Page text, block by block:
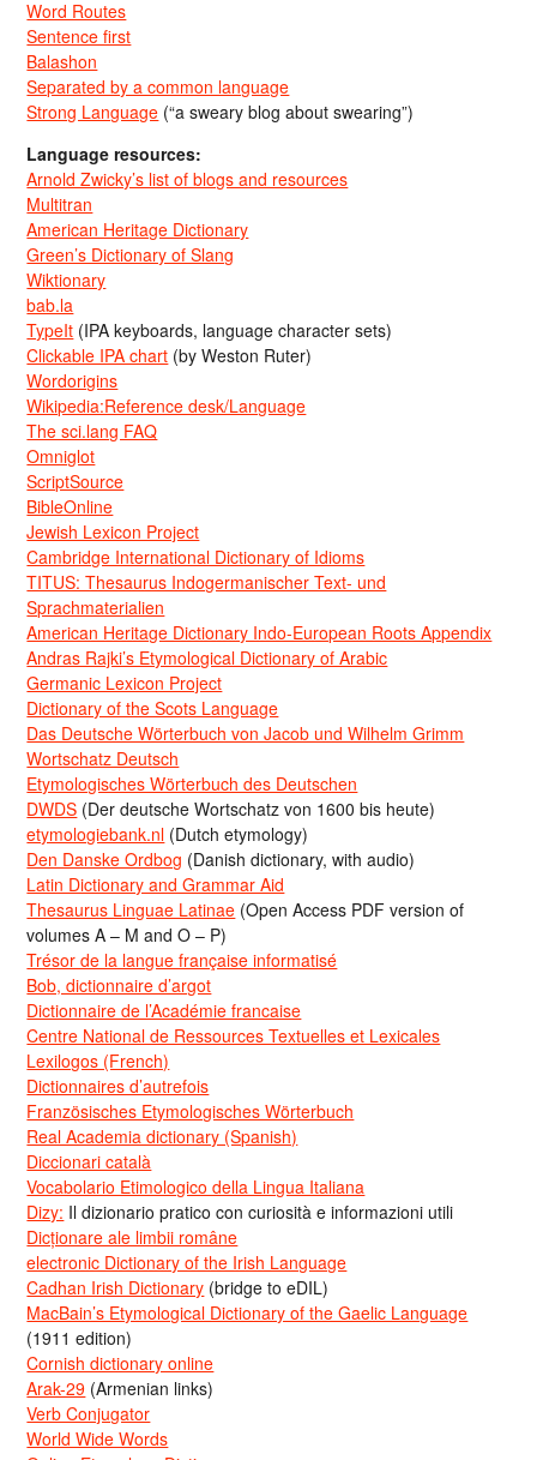
Word Routes
Sentence first
Balashon
Separated by a common language
Strong Language (“a sweary blog about swearing”)
Language resources:
Arnold Zwicky’s list of blogs and resources
Multitran
American Heritage Dictionary
Green’s Dictionary of Slang
Wiktionary
bab.la
TypeIt (IPA keyboards, language character sets)
Clickable IPA chart (by Weston Ruter)
Wordorigins
Wikipedia:Reference desk/Language
The sci.lang FAQ
Omniglot
ScriptSource
BibleOnline
Jewish Lexicon Project
Cambridge International Dictionary of Idioms
TITUS: Thesaurus Indogermanischer Text- und
Sprachmaterialien
American Heritage Dictionary Indo-European Roots Appendix
Andras Rajki’s Etymological Dictionary of Arabic
Germanic Lexicon Project
Dictionary of the Scots Language
Das Deutsche Wörterbuch von Jacob und Wilhelm Grimm
Wortschatz Deutsch
Etymologisches Wörterbuch des Deutschen
DWDS (Der deutsche Wortschatz von 1600 bis heute)
etymologiebank.nl (Dutch etymology)
Den Danske Ordbog (Danish dictionary, with audio)
Latin Dictionary and Grammar Aid
Thesaurus Linguae Latinae (Open Access PDF version of
volumes A – M and O – P)
Trésor de la langue française informatisé
Bob, dictionnaire d’argot
Dictionnaire de l’Académie francaise
Centre National de Ressources Textuelles et Lexicales
Lexilogos (French)
Dictionnaires d’autrefois
Französisches Etymologisches Wörterbuch
Real Academia dictionary (Spanish)
Diccionari català
Vocabolario Etimologico della Lingua Italiana
Dizy: Il dizionario pratico con curiosità e informazioni utili
Dicționare ale limbii române
electronic Dictionary of the Irish Language
Cadhan Irish Dictionary (bridge to eDIL)
MacBain’s Etymological Dictionary of the Gaelic Language
(1911 edition)
Cornish dictionary online
Arak-29 (Armenian links)
Verb Conjugator
World Wide Words